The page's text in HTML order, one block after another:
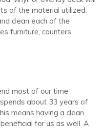
of the material utilized.
clean each of the
furniture, counters,
most of our time
about 33 years of
means having a clean
for us as well. A